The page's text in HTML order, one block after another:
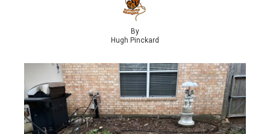
By
Hugh Pinckard